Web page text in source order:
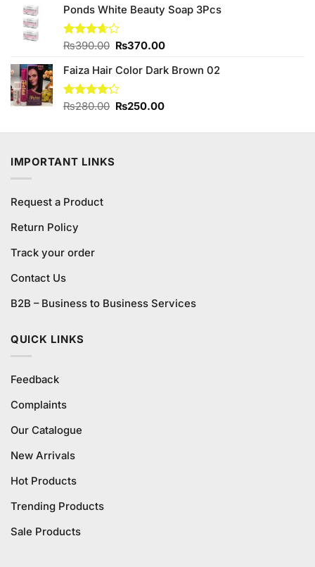
of 5
was:
is:
Ponds White Beauty Soap 3Pcs
Rated
of 5
₨390.00 Original
was:
₨390.00.
₨370.00Current
is:
Faiza Hair Color Dark Brown 02
Rated
₨280.00 Original
was:
₨250.00Current
is:
IMPORTANT LINKS
Request a Product
Return Policy
Track your order
Contact Us
B2B – Business to Business Services
QUICK LINKS
Feedback
Complaints
Our Catalogue
New Arrivals
Hot Products
Trending Products
Sale Products